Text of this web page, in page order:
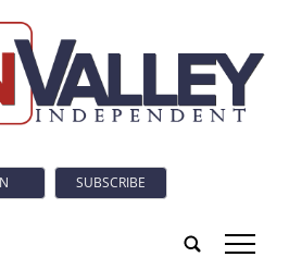
SUBSCRIBE
tap